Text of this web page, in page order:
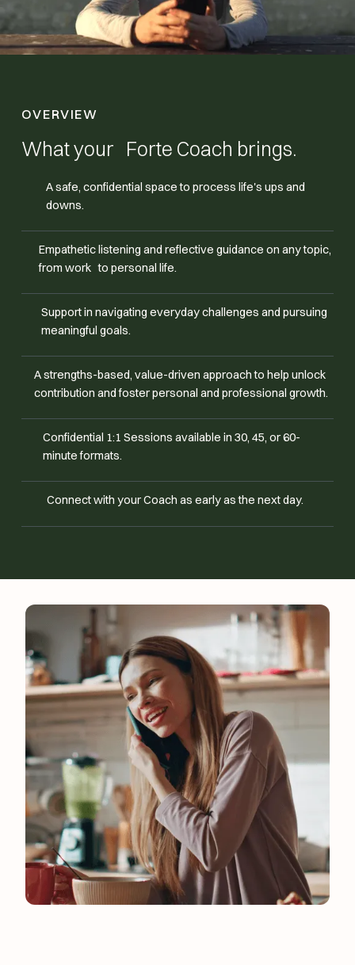
OVERVIEW
What your Forte Coach brings.
A safe, confidential space to process life's ups and
downs.
Empathetic listening and reflective guidance on any topic,
from work to personal life.
Support in navigating everyday challenges and pursuing
meaningful goals.
A strengths-based, value-driven approach to help unlock
contribution and foster personal and professional growth.
Confidential 1:1 Sessions available in 30, 45, or 60-
minute formats.
Connect with your Coach as early as the next day.